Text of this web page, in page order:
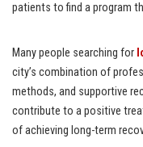
patients to find a program
Many people searching for
city’s combination of
methods, and supportive
contribute to a positive
of achieving long-term